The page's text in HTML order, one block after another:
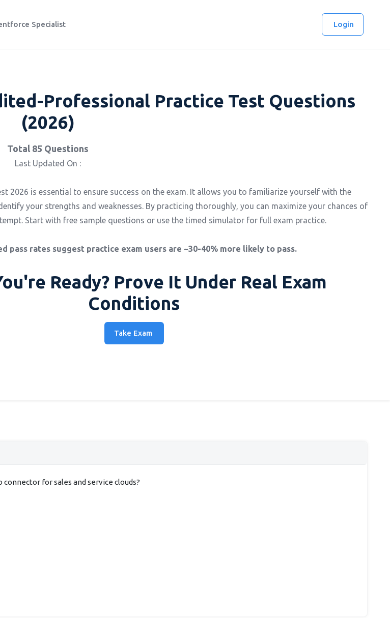
Specialist Login
Professional Practice Test Questions
(2026)
Total 85 Questions
Last Updated On :
is essential to ensure success on the exam. It allows you to familiarize yourself with the
your strengths and weaknesses. By practicing thoroughly, you can maximize your chances of
Start with free sample questions or use the timed simulator for full exam practice.
rates suggest practice exam users are ~30-40% more likely to pass.
Ready? Prove It Under Real Exam
Conditions
Take Exam
for sales and service clouds?